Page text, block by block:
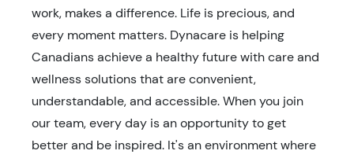
work, makes a difference. Life is precious, and
every moment matters. Dynacare is helping
Canadians achieve a healthy future with care and
wellness solutions that are convenient,
understandable, and accessible. When you join
our team, every day is an opportunity to get
better and be inspired. It's an environment where